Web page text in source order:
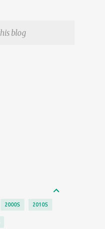
2000S 2010S